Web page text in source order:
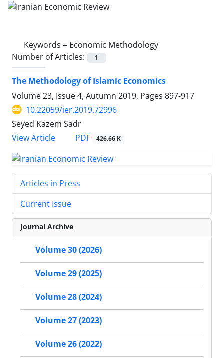
Keywords = Economic Methodology
Number of Articles:
1
The Methodology of Islamic Economics
Volume 23, Issue 4, Autumn 2019, Pages 897-917
10.22059/ier.2019.72996
Seyed Kazem Sadr
View Article
PDF 426.66 K
Articles in Press
Current Issue
Journal Archive
Volume 30 (2026)
Volume 29 (2025)
Volume 28 (2024)
Volume 27 (2023)
Volume 26 (2022)